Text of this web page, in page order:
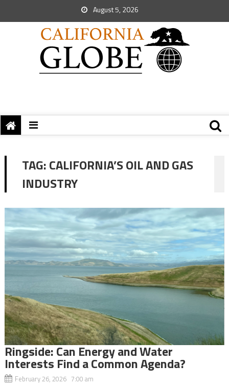
August 5, 2026
TAG:CALIFORNIA’S OIL AND GAS
INDUSTRY
Ringside: Can Energy and Water
Interests Find a Common Agenda?
February 26, 2026 7:00 am